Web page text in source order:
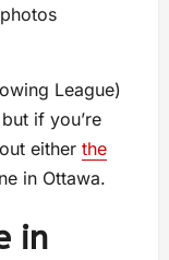
League)
if you’re
either the
in Ottawa.
in